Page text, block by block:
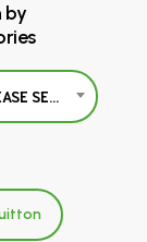
by
PLEASE SELECT